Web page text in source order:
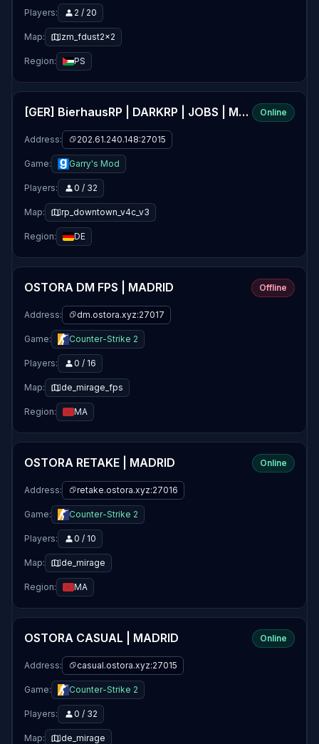
Players: 2 / 20
Map: zm_fdust2x2
Region: PS
[GER] BierhausRP | DARKRP | JOBS | MONEY & MORE! | WITH ♥ BY Online
Address: 202.61.240.148:27015
Game: Garry's Mod
Players: 0 / 32
Map: rp_downtown_v4c_v3
Region: DE
OSTORA DM FPS | MADRID Offline
Address: dm.ostora.xyz:27017
Game: Counter-Strike 2
Players: 0 / 16
Map: de_mirage_fps
Region: MA
OSTORA RETAKE | MADRID Online
Address: retake.ostora.xyz:27016
Game: Counter-Strike 2
Players: 0 / 10
Map: de_mirage
Region: MA
OSTORA CASUAL | MADRID Online
Address: casual.ostora.xyz:27015
Game: Counter-Strike 2
Players: 0 / 32
Map: de_mirage